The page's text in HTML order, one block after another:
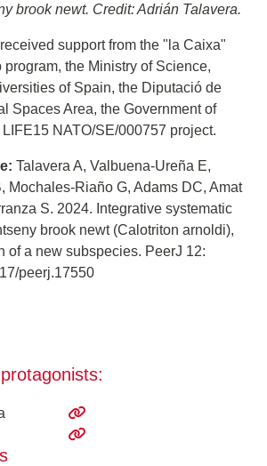
brook newt. Credit: Adrián Talavera.
support from the "la Caixa"
the Ministry of Science,
of Spain, the Diputació de
Spaces Area, the Government of
NATO/SE/000757 project.
Talavera A, Valbuena-Ureña E,
Mochales-Riaño G, Adams DC, Amat
S. 2024. Integrative systematic
brook newt (Calotriton arnoldi),
of a new subspecies. PeerJ 12:
peerj.17550